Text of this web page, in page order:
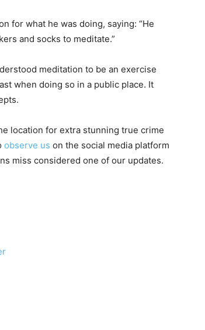
for what he was doing, saying: “He
and socks to meditate.”
meditation to be an exercise
when doing so in a public place. It
location for extra stunning true crime
observe us on the social media platform
miss considered one of our updates.